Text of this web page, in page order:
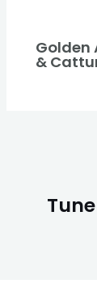
Golden
&